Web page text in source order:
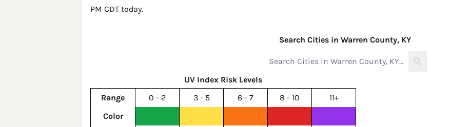
PM CDT today.
Search Cities in Warren County, KY
UV Index Risk Levels
Range
0 - 2 3 - 5 6 - 7 8 - 10
11+
Color